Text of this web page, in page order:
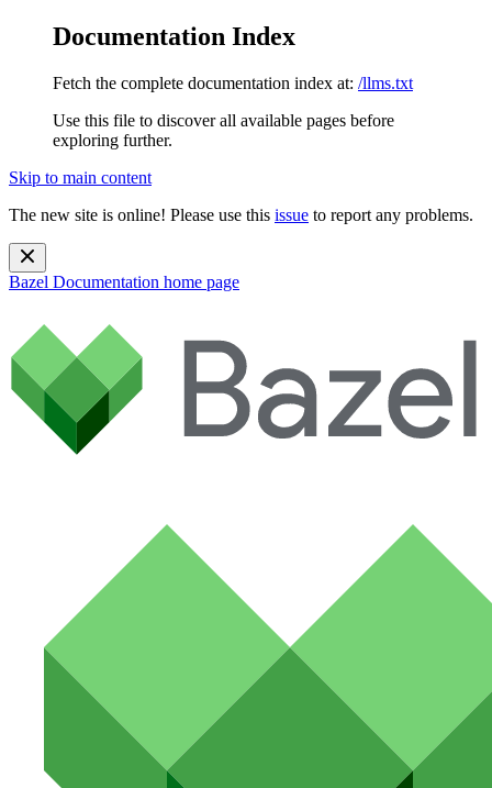
Documentation Index
Fetch the complete documentation index at: /llms.txt
Use this file to discover all available pages before
exploring further.
Skip to main content
The new site is online! Please use this issue to report any problems.
Bazel Documentation home page